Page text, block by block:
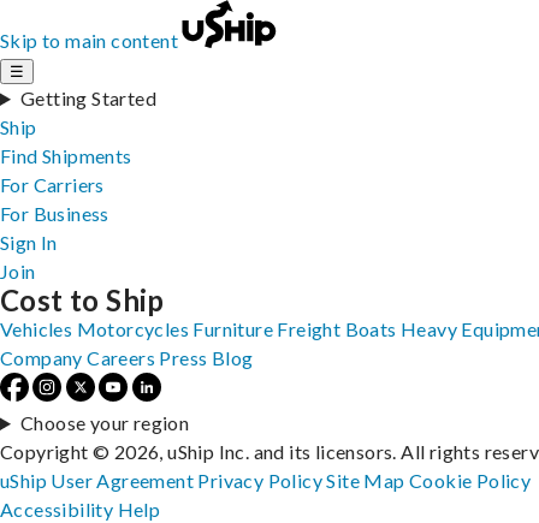
Skip to main content
☰
Getting Started
Ship
Find Shipments
For Carriers
For Business
Sign In
Join
Cost to Ship
Vehicles Motorcycles Furniture Freight Boats Heavy
Company Careers Press Blog
Choose your region
Copyright © 2026, uShip Inc. and its licensors. All rights
uShip User Agreement Privacy PolicySite MapCookie Policy
Accessibility Help